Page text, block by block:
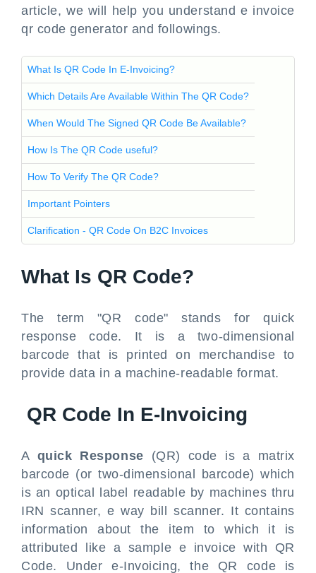
article, we will help you understand e invoice
qr code generator and followings.
What Is QR Code In E-Invoicing?
Which Details Are Available Within The QR Code?
When Would The Signed QR Code Be Available?
How Is The QR Code useful?
How To Verify The QR Code?
Important Pointers
Clarification - QR Code On B2C Invoices
What Is QR Code?
The term "QR code" stands for quick
response code. It is a two-dimensional
barcode that is printed on merchandise to
provide data in a machine-readable format.
QR Code In E-Invoicing
A quick Response (QR) code is a matrix
barcode (or two-dimensional barcode) which
is an optical label readable by machines thru
IRN scanner, e way bill scanner. It contains
information about the item to which it is
attributed like a sample e invoice with QR
Code. Under e-Invoicing, the QR code is